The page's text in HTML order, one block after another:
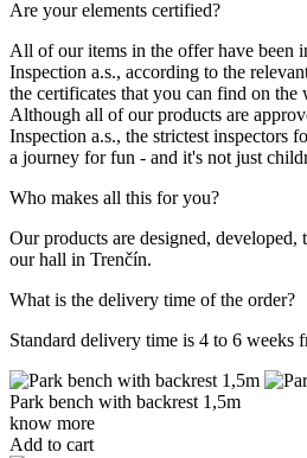
Are your elements certified?
All of our items in the offer have been
Inspection a.s., according to the
the certificates that you can find on the
Although all of our products are
Inspection a.s., the strictest inspectors
a journey for fun - and it's not just
Who makes all this for you?
Our products are designed, developed,
our hall in Trenčín.
What is the delivery time of the order?
Standard delivery time is 4 to 6 weeks
Park bench with backrest 1,5m
know more
Add to cart